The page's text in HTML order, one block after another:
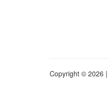
Copyright © 2026 |